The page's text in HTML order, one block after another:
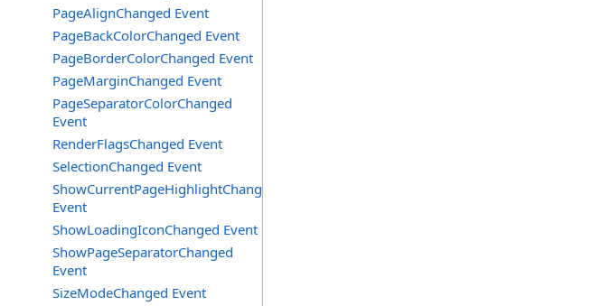
PageAlignChanged Event
PageBackColorChanged Event
PageBorderColorChanged Event
PageMarginChanged Event
PageSeparatorColorChanged
Event
RenderFlagsChanged Event
SelectionChanged Event
ShowCurrentPageHighlightChanged
Event
ShowLoadingIconChanged Event
ShowPageSeparatorChanged
Event
SizeModeChanged Event